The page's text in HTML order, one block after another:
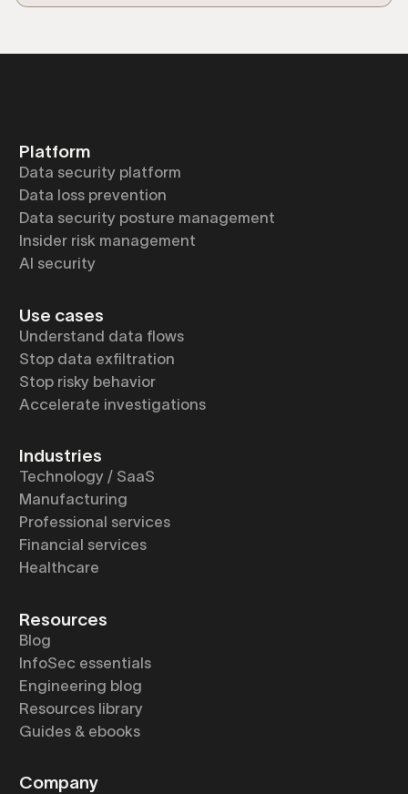
Platform
Data security platform
Data loss prevention
Data security posture management
Insider risk management
AI security
Use cases
Understand data flows
Stop data exfiltration
Stop risky behavior
Accelerate investigations
Industries
Technology / SaaS
Manufacturing
Professional services
Financial services
Healthcare
Resources
Blog
InfoSec essentials
Engineering blog
Resources library
Guides & ebooks
Company